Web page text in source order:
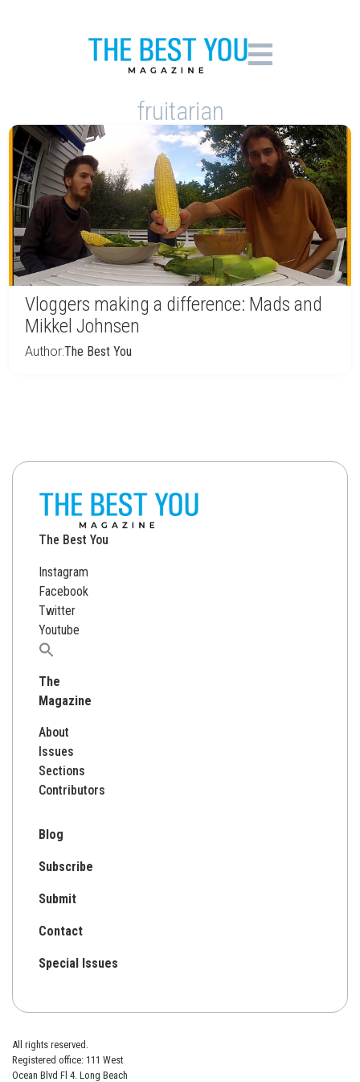
fruitarian
Vloggers making a difference: Mads and
Mikkel Johnsen
Author:The Best You
The Best You
Instagram
Facebook
Twitter
Youtube
Search
The
Magazine
About
Issues
Sections
Contributors
Blog
Subscribe
Submit
Contact
Special Issues
All rights reserved.
Registered office: 111 West
Ocean Blvd Fl 4. Long Beach